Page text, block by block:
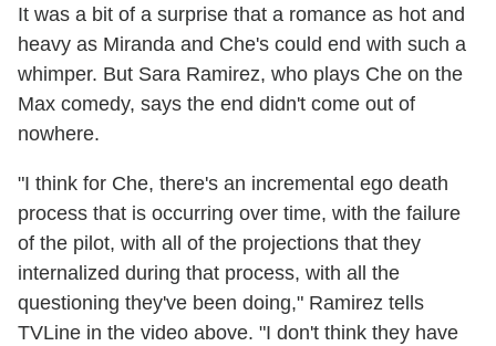
It was a bit of a surprise that a romance as hot and
heavy as Miranda and Che's could end with such a
whimper. But Sara Ramirez, who plays Che on the
Max comedy, says the end didn't come out of
nowhere.
"I think for Che, there's an incremental ego death
process that is occurring over time, with the failure
of the pilot, with all of the projections that they
internalized during that process, with all the
questioning they've been doing," Ramirez tells
TVLine in the video above. "I don't think they have